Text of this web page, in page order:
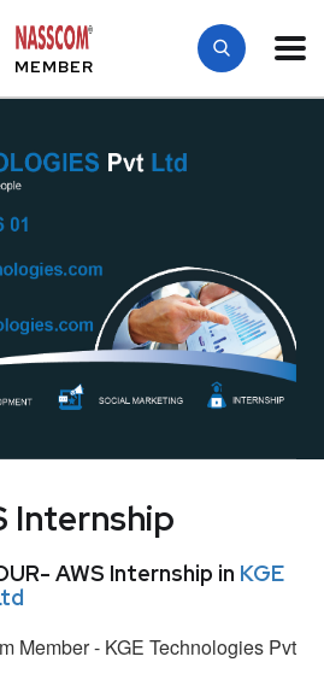
MEMBER
Internship
AWS Internship in KGE
Member - KGE Technologies Pvt